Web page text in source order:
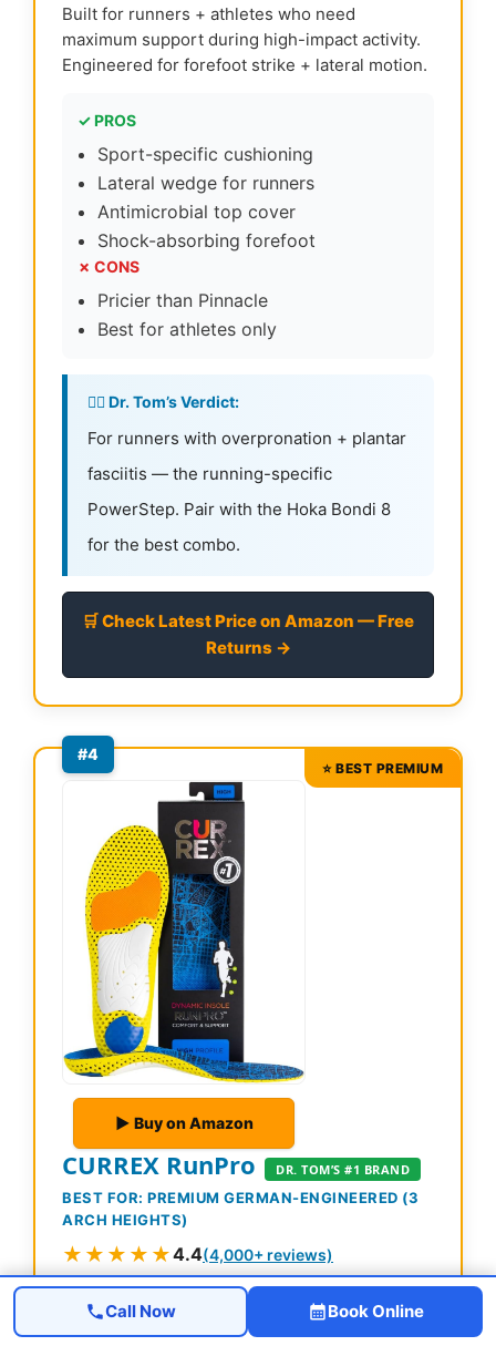
Built for runners + athletes who need
maximum support during high-impact activity.
Engineered for forefoot strike + lateral motion.
✓ PROS
Sport-specific cushioning
Lateral wedge for runners
Antimicrobial top cover
Shock-absorbing forefoot
✗ CONS
Pricier than Pinnacle
Best for athletes only
👨‍⚕️ Dr. Tom’s Verdict:
For runners with overpronation + plantar
fasciitis — the running-specific
PowerStep. Pair with the Hoka Bondi 8
for the best combo.
🛒 Check Latest Price on Amazon — Free
Returns →
#4
⭐ BEST PREMIUM
▶ Buy on Amazon
CURREX RunPro DR. TOM’S #1 BRAND
BEST FOR: PREMIUM GERMAN-ENGINEERED (3
ARCH HEIGHTS)
★★★★★4.4(4,000+ reviews)
German-engineered insole with 3 arch heights
Call Now Book Online